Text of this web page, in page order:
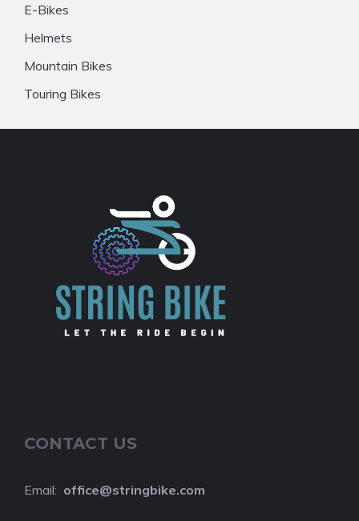
E-Bikes
Helmets
Mountain Bikes
Touring Bikes
CONTACT US
Email: office@stringbike.com